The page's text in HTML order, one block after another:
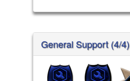
General Support (4/4)